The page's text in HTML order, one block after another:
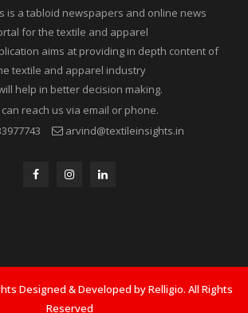
is a tabloid newspapers and online news
for the textile and apparel
aims at providing in depth content of
the textile and apparel industry
will help in better decision making.